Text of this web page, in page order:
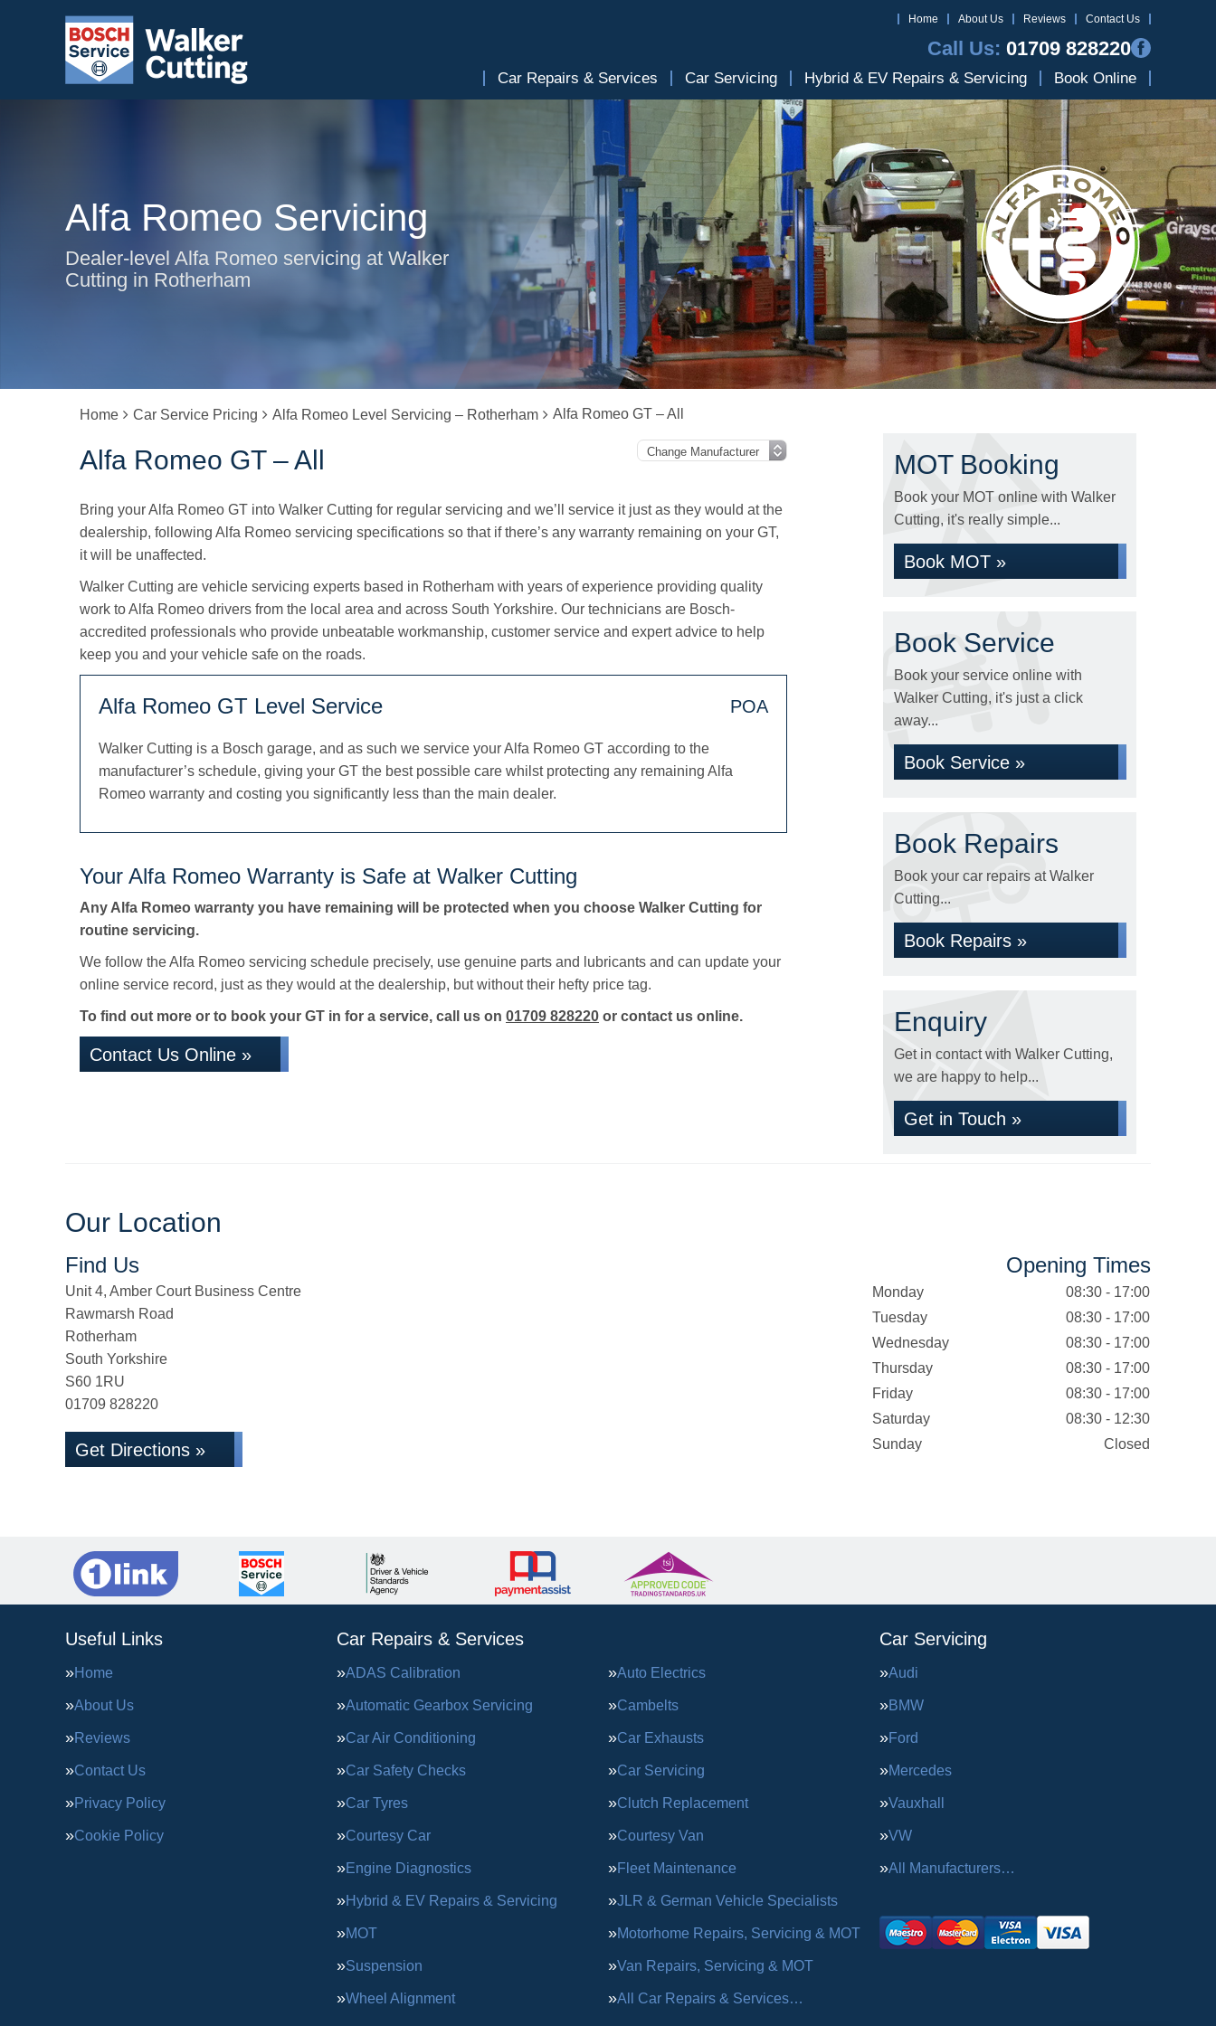
Home About Us Reviews Contact Us
Call Us: 01709 828220
Car Repairs & Services Car Servicing Hybrid & EV Repairs & Servicing Book Online
Alfa Romeo Servicing
Dealer-level Alfa Romeo servicing at Walker
Cutting in Rotherham
Home Car Service Pricing Alfa Romeo Level Servicing – Rotherham Alfa Romeo GT – All
Alfa Romeo GT – All
Bring your Alfa Romeo GT into Walker Cutting for regular servicing and we’ll service it just as they would at the
dealership, following Alfa Romeo servicing specifications so that if there’s any warranty remaining on your GT,
it will be unaffected.
Walker Cutting are vehicle servicing experts based in Rotherham with years of experience providing quality
work to Alfa Romeo drivers from the local area and across South Yorkshire. Our technicians are Bosch-
accredited professionals who provide unbeatable workmanship, customer service and expert advice to help
keep you and your vehicle safe on the roads.
Alfa Romeo GT Level Service POA
Walker Cutting is a Bosch garage, and as such we service your Alfa Romeo GT according to the
manufacturer’s schedule, giving your GT the best possible care whilst protecting any remaining Alfa
Romeo warranty and costing you significantly less than the main dealer.
Your Alfa Romeo Warranty is Safe at Walker Cutting
Any Alfa Romeo warranty you have remaining will be protected when you choose Walker Cutting for
routine servicing.
We follow the Alfa Romeo servicing schedule precisely, use genuine parts and lubricants and can update your
online service record, just as they would at the dealership, but without their hefty price tag.
To find out more or to book your GT in for a service, call us on 01709 828220 or contact us online.
Contact Us Online »
MOT Booking
Book your MOT online with Walker
Cutting, it's really simple...
Book MOT »
Book Service
Book your service online with
Walker Cutting, it's just a click
away...
Book Service »
Book Repairs
Book your car repairs at Walker
Cutting...
Book Repairs »
Enquiry
Get in contact with Walker Cutting,
we are happy to help...
Get in Touch »
Our Location
Find Us
Unit 4, Amber Court Business Centre
Rawmarsh Road
Rotherham
South Yorkshire
S60 1RU
01709 828220
Get Directions »
Opening Times
Monday
08:30 - 17:00
Tuesday
08:30 - 17:00
Wednesday
08:30 - 17:00
Thursday
08:30 - 17:00
Friday
08:30 - 17:00
Saturday
08:30 - 12:30
Sunday
Closed
Useful Links
Home
About Us
Reviews
Contact Us
Privacy Policy
Cookie Policy
Car Repairs & Services
ADAS Calibration Auto Electrics
Automatic Gearbox Servicing Cambelts
Car Air Conditioning Car Exhausts
Car Safety Checks Car Servicing
Car Tyres Clutch Replacement
Courtesy Car Courtesy Van
Engine Diagnostics Fleet Maintenance
Hybrid & EV Repairs & Servicing JLR & German Vehicle Specialists
MOT Motorhome Repairs, Servicing & MOT
Suspension Van Repairs, Servicing & MOT
Wheel Alignment All Car Repairs & Services…
Car Servicing
Audi
BMW
Ford
Mercedes
Vauxhall
VW
All Manufacturers…